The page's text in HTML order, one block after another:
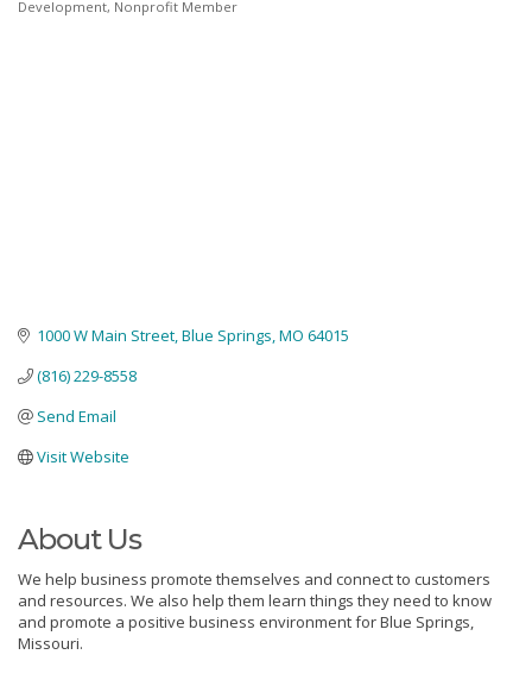
Development Nonprofit Member
1000 W Main Street Blue Springs MO 64015
(816) 229-8558
Send Email
Visit Website
About Us
We help business promote themselves and connect to customers
and resources. We also help them learn things they need to know
and promote a positive business environment for Blue Springs,
Missouri.